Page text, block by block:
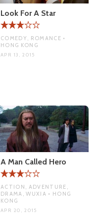
Look For A Star
COMEDY, ROMANCE •
HONG KONG
APR 13, 2015
A Man Called Hero
ACTION, ADVENTURE,
DRAMA, WUXIA • HONG
KONG
APR 20, 2015